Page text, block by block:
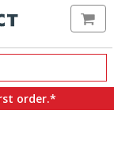
order.*